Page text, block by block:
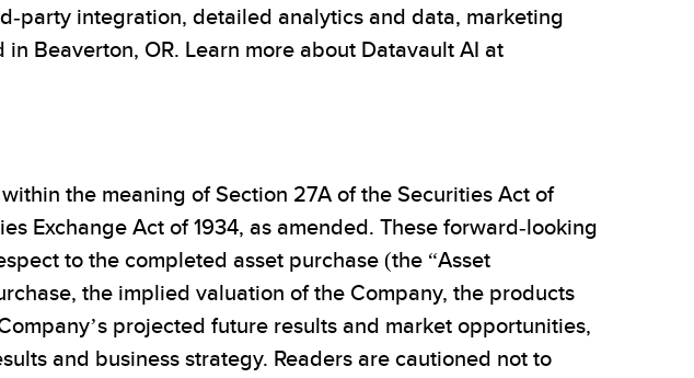
party integration, detailed analytics and data, marketing
Beaverton, OR. Learn more about Datavault AI at
the meaning of Section 27A of the Securities Act of
Exchange Act of 1934, as amended. These forward-looking
to the completed asset purchase (the “Asset
the implied valuation of the Company, the products
projected future results and market opportunities,
and business strategy. Readers are cautioned not to